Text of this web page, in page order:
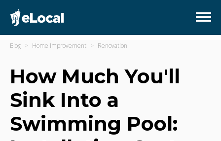
Blog Home Improvement Renovation
How Much You'll
Sink Into a
Swimming Pool: